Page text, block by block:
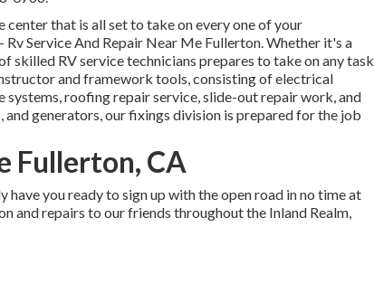
center that is all set to take on every one of your
Service And Repair Near Me Fullerton. Whether it's a
RV service technicians prepares to take on any task
and framework tools, consisting of electrical
roofing repair service, slide-out repair work, and
generators, our fixings division is prepared for the job
Fullerton, CA
you ready to sign up with the open road in no time at
and repairs to our friends throughout the Inland Realm,